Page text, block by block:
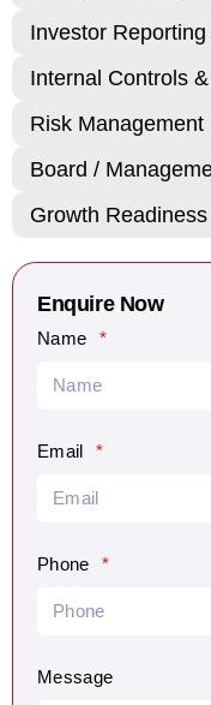
Investor Reporting
Internal Controls
Risk Management
Board /
Growth
Enquire Now
Name
Email
Phone
Message